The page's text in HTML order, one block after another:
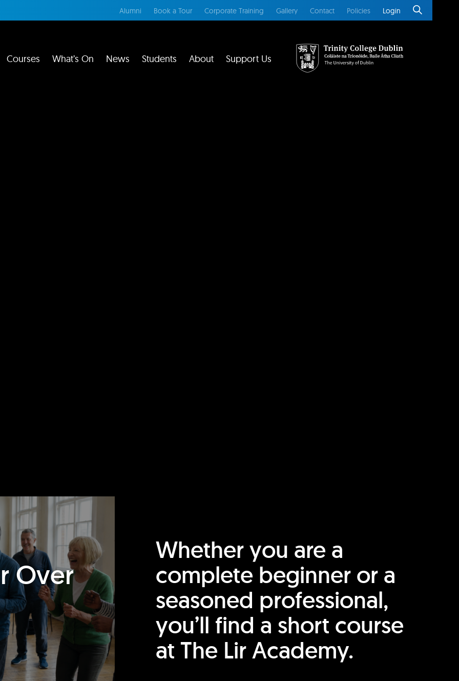
Alumni Book a Tour Corporate Training Gallery Contact Policies Login
Courses What’s On News Students About Support Us
Over
Whether you are a
complete beginner or a
seasoned professional,
you’ll find a short course
at The Lir Academy.